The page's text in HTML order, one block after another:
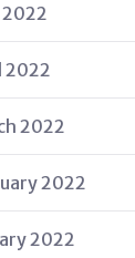
2022
2022
2022
2022